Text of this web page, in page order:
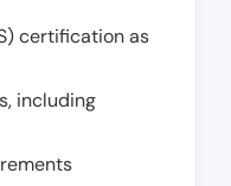
certification as
including